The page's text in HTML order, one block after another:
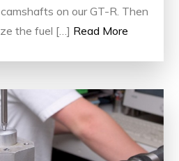
on our GT-R. Then
the fuel […] Read More